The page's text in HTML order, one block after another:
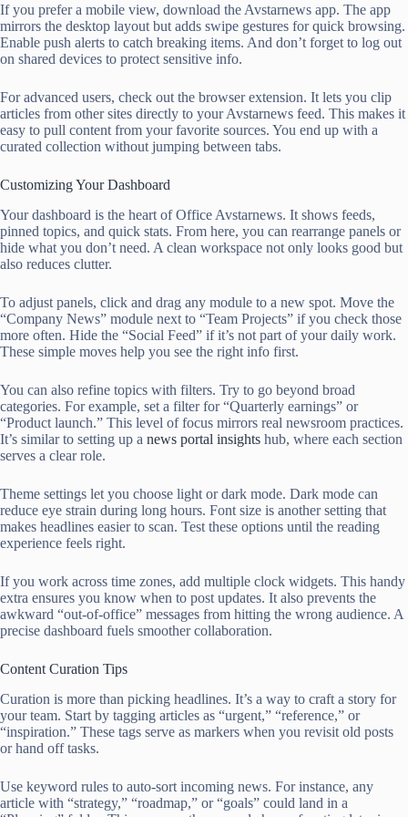
If you prefer a mobile view, download the Avstarnews app. The app
mirrors the desktop layout but adds swipe gestures for quick browsing.
Enable push alerts to catch breaking items. And don’t forget to log out
on shared devices to protect sensitive info.
For advanced users, check out the browser extension. It lets you clip
articles from other sites directly to your Avstarnews feed. This makes it
easy to pull content from your favorite sources. You end up with a
curated collection without jumping between tabs.
Customizing Your Dashboard
Your dashboard is the heart of Office Avstarnews. It shows feeds,
pinned topics, and quick stats. From here, you can rearrange panels or
hide what you don’t need. A clean workspace not only looks good but
also reduces clutter.
To adjust panels, click and drag any module to a new spot. Move the
“Company News” module next to “Team Projects” if you check those
more often. Hide the “Social Feed” if it’s not part of your daily work.
These simple moves help you see the right info first.
You can also refine topics with filters. Try to go beyond broad
categories. For example, set a filter for “Quarterly earnings” or
“Product launch.” This level of focus mirrors real newsroom practices.
It’s similar to setting up a news portal insights hub, where each section
serves a clear role.
Theme settings let you choose light or dark mode. Dark mode can
reduce eye strain during long hours. Font size is another setting that
makes headlines easier to scan. Test these options until the reading
experience feels right.
If you work across time zones, add multiple clock widgets. This handy
extra ensures you know when to post updates. It also prevents the
awkward “out-of-office” messages from hitting the wrong audience. A
precise dashboard fuels smoother collaboration.
Content Curation Tips
Curation is more than picking headlines. It’s a way to craft a story for
your team. Start by tagging articles as “urgent,” “reference,” or
“inspiration.” These tags serve as markers when you revisit old posts
or hand off tasks.
Use keyword rules to auto-sort incoming news. For instance, any
article with “strategy,” “roadmap,” or “goals” could land in a